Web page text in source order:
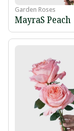
Garden Roses
MayraS Peach